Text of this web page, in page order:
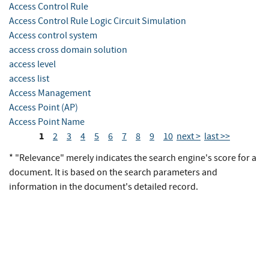
Access Control Rule
Access Control Rule Logic Circuit Simulation
Access control system
access cross domain solution
access level
access list
Access Management
Access Point (AP)
Access Point Name
1 2 3 4 5 6 7 8 9 10 next > last >>
* "Relevance" merely indicates the search engine's score for a
document. It is based on the search parameters and
information in the document's detailed record.